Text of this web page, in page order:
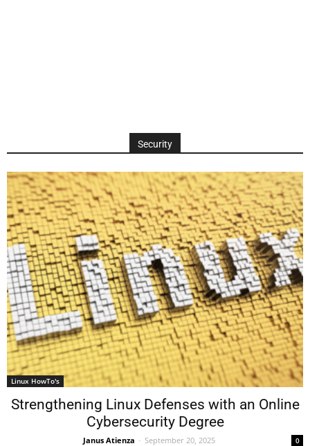
Security
Linux HowTo's
Strengthening Linux Defenses with an Online
Cybersecurity Degree
Janus Atienza - September 20, 2025 0